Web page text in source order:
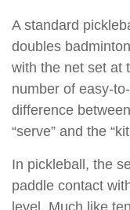
A standard
doubles
with the net set at
number of easy-
difference
“serve” and the
In pickleball, the
paddle contact